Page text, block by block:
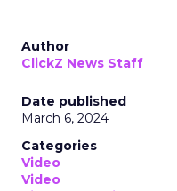
Author
ClickZ News Staff
Date published
March 6, 2024
Categories
Video
Video